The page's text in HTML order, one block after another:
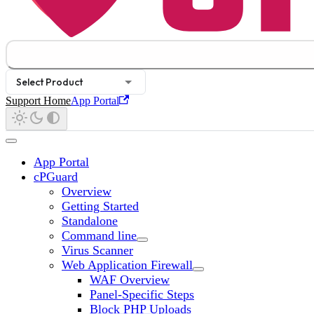
Select Product
Support HomeApp Portal
App Portal
cPGuard
Overview
Getting Started
Standalone
Command line
Virus Scanner
Web Application Firewall
WAF Overview
Panel-Specific Steps
Block PHP Uploads